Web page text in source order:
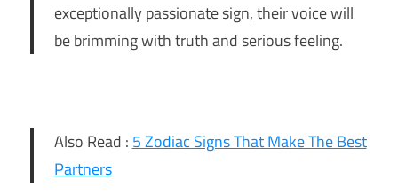
exceptionally passionate sign, their voice will
be brimming with truth and serious feeling.
Also Read : 5 Zodiac Signs That Make The Best
Partners